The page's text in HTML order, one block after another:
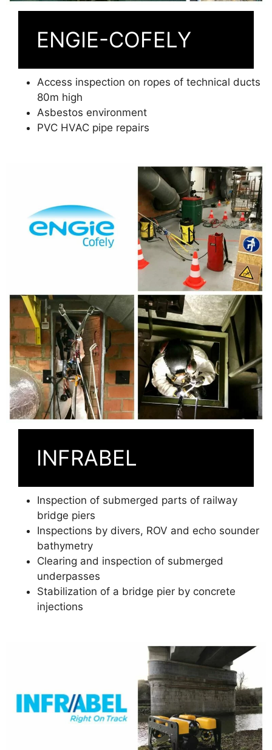
ENGIE-COFELY
Access inspection on ropes of technical ducts
80m high
Asbestos environment
PVC HVAC pipe repairs
INFRABEL
Inspection of submerged parts of railway
bridge piers
Inspections by divers, ROV and echo sounder
bathymetry
Clearing and inspection of submerged
underpasses
Stabilization of a bridge pier by concrete
injections